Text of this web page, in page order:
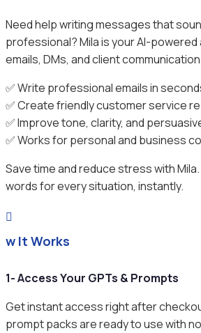
Need help writing messages that
professional? Mila is your AI-
emails, DMs, and client
✅ Write professional emails in
✅ Create friendly customer service
✅ Improve tone, clarity, and
✅ Works for personal and business
Save time and reduce stress with
words for every situation, instantly.

It Works
1- Access Your GPTs & Prompts
Get instant access right after
prompt packs are ready to use with